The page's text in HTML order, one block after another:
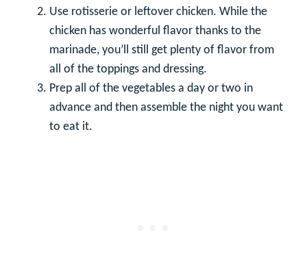
Use rotisserie or leftover chicken. While the
chicken has wonderful flavor thanks to the
marinade, you’ll still get plenty of flavor from
all of the toppings and dressing.
Prep all of the vegetables a day or two in
advance and then assemble the night you want
to eat it.